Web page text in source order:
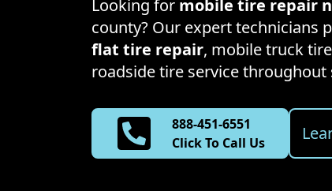
Looking for mobile tire repair
county? Our expert technicians
flat tire repair, mobile truck
roadside tire service throughout
888-451-6551
Click To Call Us